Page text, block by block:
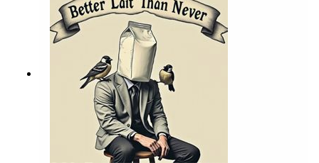
https://www.instagram.com/himynameisbaggedm
ilk/Follow us on Twitter:
https://twitter.com/jsbmbaggedmilkSHOUTOUT
TO OUR SPONSORS!!👍🏼 Sports Interaction:
https://www.sportsinteraction.com/oilersnation